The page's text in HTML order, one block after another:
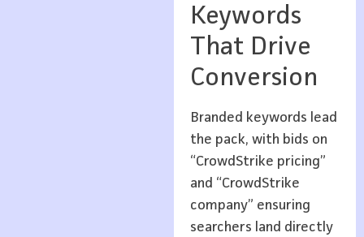
Keywords
That Drive
Conversion
Branded keywords lead
the pack, with bids on
“CrowdStrike pricing”
and “CrowdStrike
company” ensuring
searchers land directly